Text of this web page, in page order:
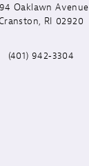
Oaklawn Avenue
RI 02920
(401) 942‑3304